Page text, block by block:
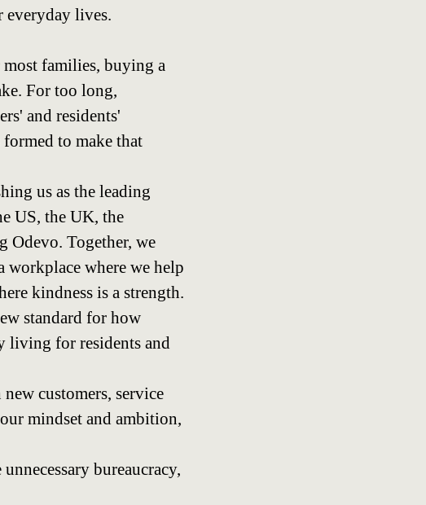
everyday lives.
most families, buying a
For too long,
and residents'
to make that
us as the leading
US, the UK, the
Odevo. Together, we
where we help
kindness is a strength.
standard for how
living for residents and
customers, service
mindset and ambition,
bureaucracy,